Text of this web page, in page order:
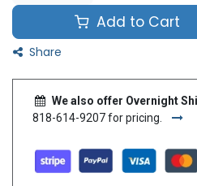
Add to Cart
Share
We also offer Overnight
818-614-9207 for pricing.